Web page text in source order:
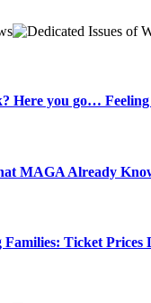
you go…
MAGA Already
Ticket Prices